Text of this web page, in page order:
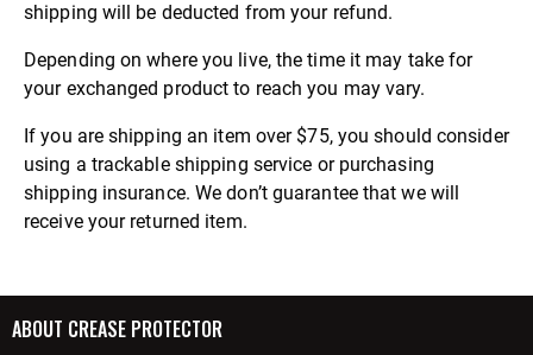
shipping will be deducted from your refund.
Depending on where you live, the time it may take for
your exchanged product to reach you may vary.
If you are shipping an item over $75, you should consider
using a trackable shipping service or purchasing
shipping insurance. We don’t guarantee that we will
receive your returned item.
ABOUT CREASE PROTECTOR